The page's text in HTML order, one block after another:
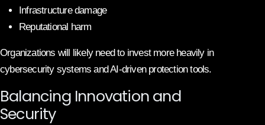
Infrastructure damage
Reputational harm
Organizations will likely need to invest more heavily in
cybersecurity systems and AI-driven protection tools.
Balancing Innovation and
Security